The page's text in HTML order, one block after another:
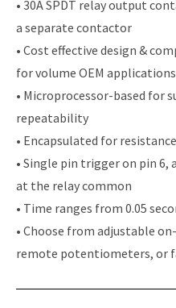
• 30A SPDT relay output
a separate contactor
• Cost effective design &
for volume OEM applications
• Microprocessor-based for
repeatability
• Encapsulated for
• Single pin trigger on pin
at the relay common
• Time ranges from 0.05
• Choose from adjustable
remote potentiometers, or